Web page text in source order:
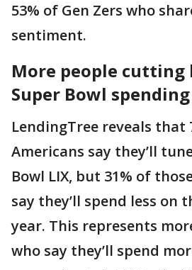
53% of Gen Zers who
sentiment.
More people cutting
Super Bowl
LendingTree reveals that
Americans say they’ll
Bowl LIX, but 31% of
say they’ll spend less on
year. This represents
who say they’ll spend